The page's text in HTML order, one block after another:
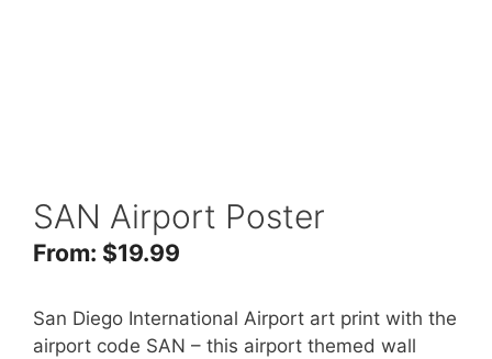
SAN Airport Poster
From: $19.99
San Diego International Airport art print with the
airport code SAN – this airport themed wall